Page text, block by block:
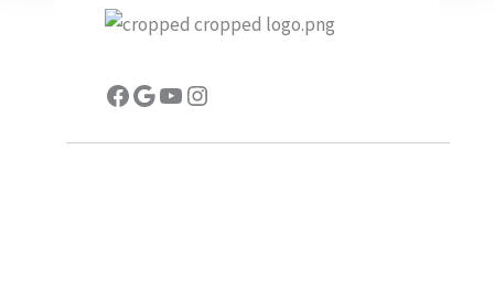
Facebook
Google
YouTube
Instagram